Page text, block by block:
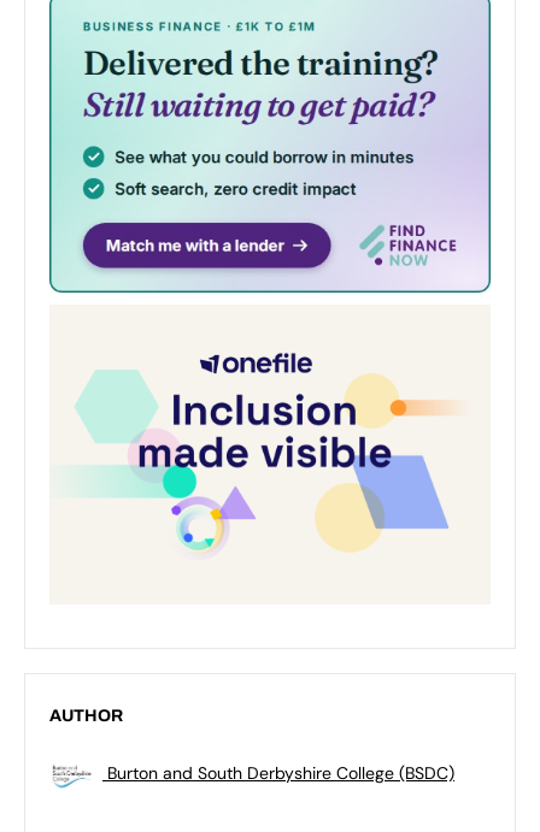
AUTHOR
Burton and South Derbyshire College (BSDC)